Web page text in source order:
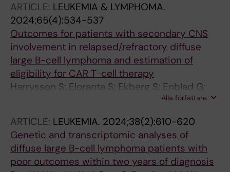
Leppa S; Jiang L; Stilgenbauer S; Kerkhoff A;
Jachimowicz R; Celli M; Hess G; Arcaini L;
Visco C; van Meerten T; Wirths S; Zinzani PL;
Novak U; Herhaus P; Benedetti F; Sonnevi K;
Hanoun C; Haenel M; Dierlamm J; Pott C;
Klapper W; Goezel D; Schmidt C; Unterhalt M;
Ladetto M; Hoster E
ARTICLE: LEUKEMIA & LYMPHOMA.
2024;65(4):534-537
Outcomes for patients with secondary CNS
involvement in relapsed/refractory diffuse
large B-cell lymphoma and estimation of
eligibility for CAR T-cell therapy
Harrysson S; Eloranta S; Ekberg S; Enblad G;
Andersson P-O; Sonnevi K; Ljungqvist M;
Sander B; Jerkeman M; Smedby KE
Alla författare
ARTICLE: LEUKEMIA. 2024;38(2):610-620
Genetic and transcriptomic analyses of
diffuse large B-cell lymphoma patients with
poor outcomes within two years of diagnosis